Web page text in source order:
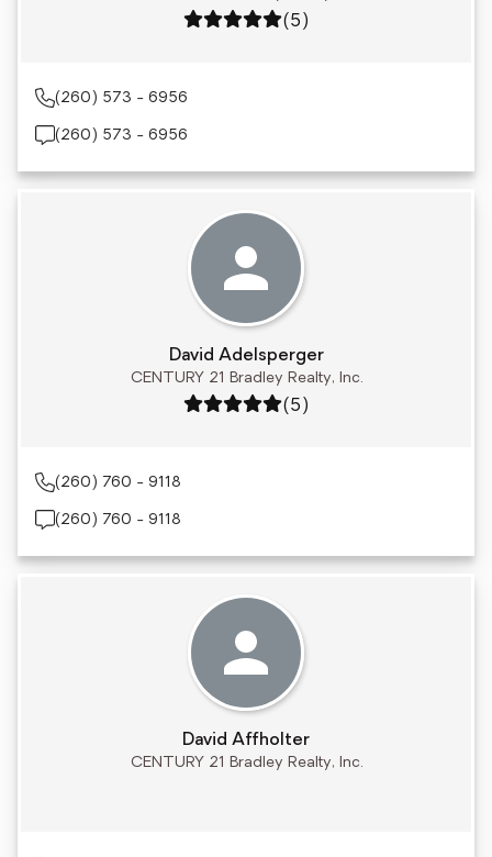
Rating: 5 out of 5
(5)
(260) 573 - 6956
(260) 573 - 6956
David Adelsperger
CENTURY 21 Bradley Realty, Inc.
Rating: 5 out of 5
(5)
(260) 760 - 9118
(260) 760 - 9118
David Affholter
CENTURY 21 Bradley Realty, Inc.